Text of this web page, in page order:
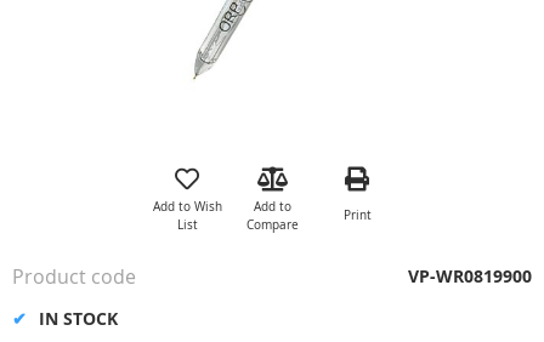
the
gallery
Add to Wish
List
Add to
Compare
Print
IN STOCK
Product code VP-WR0819900